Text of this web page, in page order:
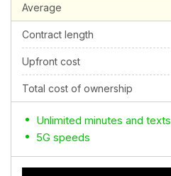
Average
Contract length
Upfront cost
Total cost of ownership
Unlimited minutes and texts
5G speeds